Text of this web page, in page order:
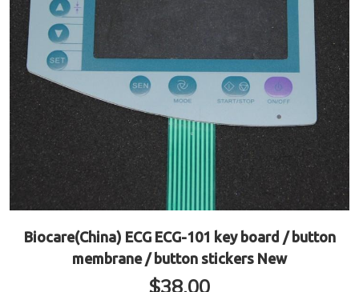
Biocare(China) ECG ECG-101 key board / button
membrane / button stickers New
$38.00